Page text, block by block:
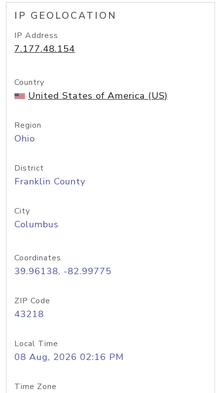
IP GEOLOCATION
IP Address
7.177.48.154
Country
United States of America (US)
Region
Ohio
District
Franklin County
City
Columbus
Coordinates
39.96138, -82.99775
ZIP Code
43218
Local Time
08 Aug, 2026 02:16 PM
Time Zone